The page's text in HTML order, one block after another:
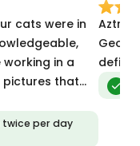
cats were in
in a
to
we travel.
per day
Aztrid